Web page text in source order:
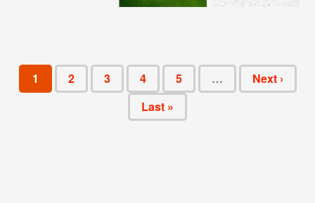
1 2 3 4 5 …
Next ›
Last »